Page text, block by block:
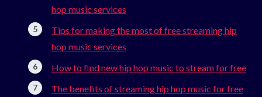
hop music services
Tips for making the most of free streaming hip
hop music services
How to find new hip hop music to stream for free
The benefits of streaming hip hop music for free